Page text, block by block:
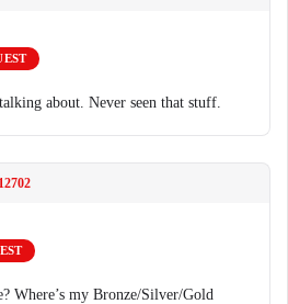
about. Never seen that stuff.
Where’s my Bronze/Silver/Gold